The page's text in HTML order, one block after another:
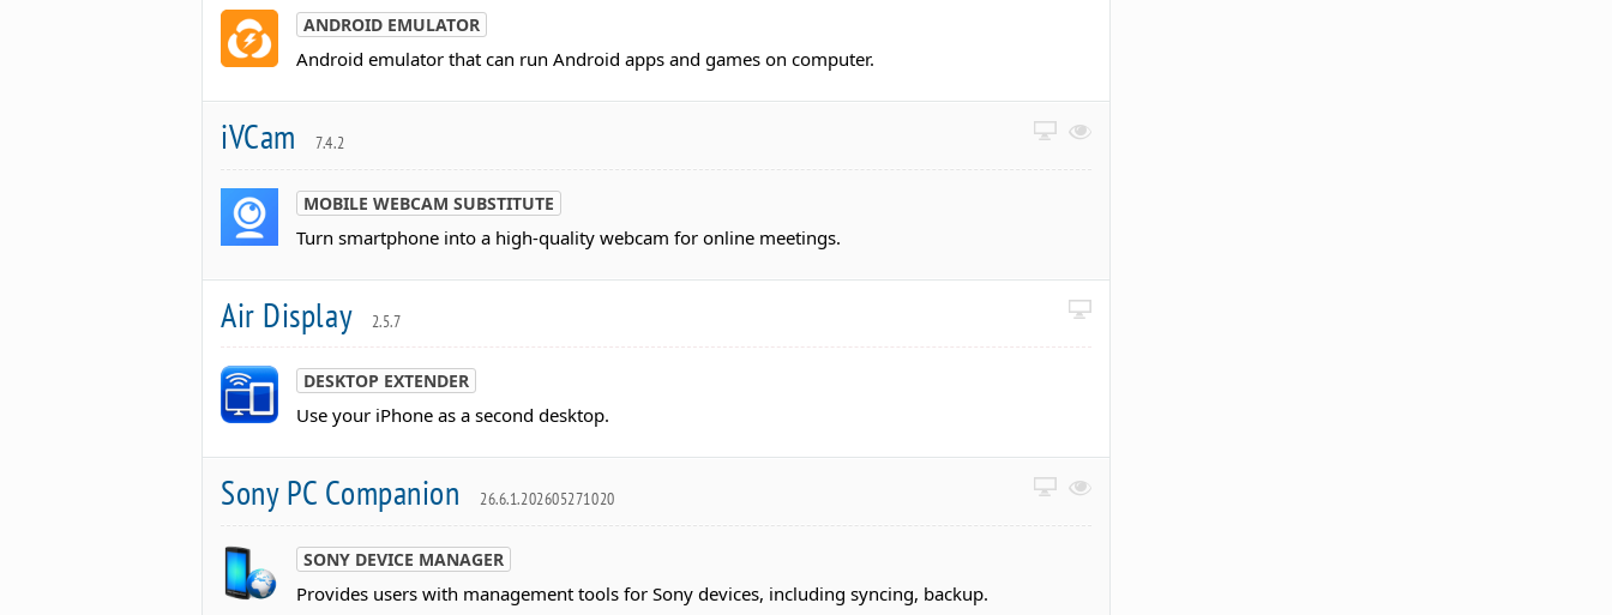
ANDROID EMULATOR
Android emulator that can run Android apps and games on computer.
iVCam 7.4.2
MOBILE WEBCAM SUBSTITUTE
Turn smartphone into a high-quality webcam for online meetings.
Air Display 2.5.7
DESKTOP EXTENDER
Use your iPhone as a second desktop.
Sony PC Companion 26.6.1.202605271020
SONY DEVICE MANAGER
Provides users with management tools for Sony devices, including syncing, backup.